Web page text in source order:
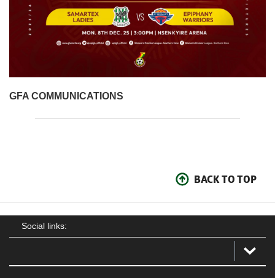
GFA COMMUNICATIONS
BACK TO TOP
Social links: